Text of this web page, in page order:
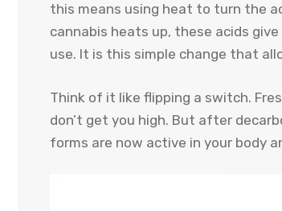
this means using heat to turn the
cannabis heats up, these acids
use. It is this simple change that
Think of it like flipping a switch.
don’t get you high. But after
forms are now active in your body